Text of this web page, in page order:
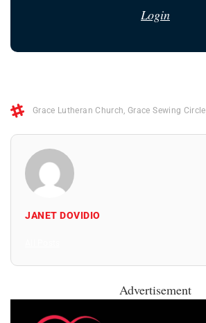
Login
Grace Lutheran Church,Grace Sewing Circle
JANET DOVIDIO
Advertisement